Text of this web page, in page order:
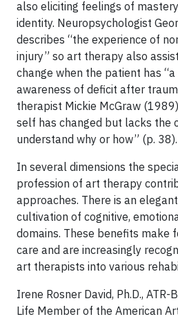
also eliciting feelings of
identity. Neuropsychologist
describes “the experience of
injury” so art therapy also
change when the patient has
awareness of deficit after
therapist Mickie McGraw
self has changed but lacks the
understand why or how” (p. 38).
In several dimensions the
profession of art therapy
approaches. There is an
cultivation of cognitive,
domains. These benefits make
care and are increasingly
art therapists into various
Irene Rosner David, Ph.D., ATR-
Life Member of the American